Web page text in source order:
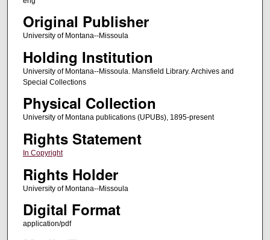
Original Publisher
University of Montana--Missoula
Holding Institution
University of Montana--Missoula. Mansfield Library. Archives and
Special Collections
Physical Collection
University of Montana publications (UPUBs), 1895-present
Rights Statement
In Copyright
Rights Holder
University of Montana--Missoula
Digital Format
application/pdf